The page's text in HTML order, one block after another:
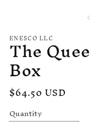
ENESCO LLC
The
Box
Regular
price
$64.50 USD
Quantity